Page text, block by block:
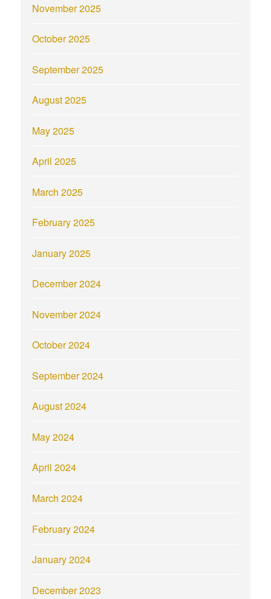
November 2025
October 2025
September 2025
August 2025
May 2025
April 2025
March 2025
February 2025
January 2025
December 2024
November 2024
October 2024
September 2024
August 2024
May 2024
April 2024
March 2024
February 2024
January 2024
December 2023